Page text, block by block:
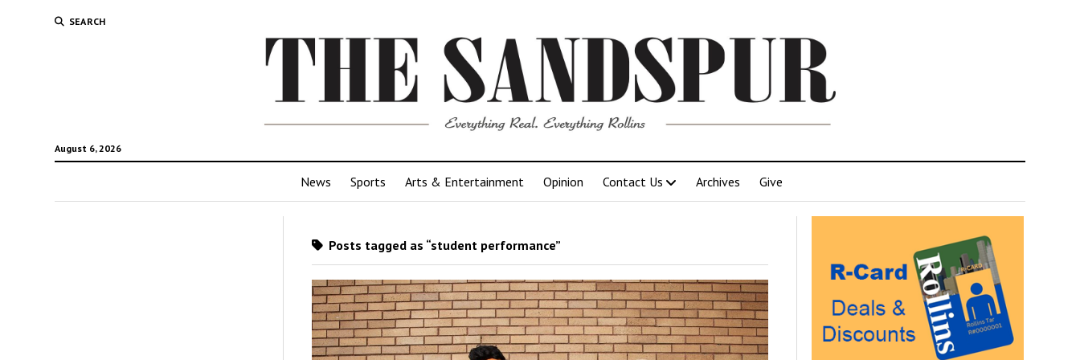
SEARCH
August 6, 2026
News Sports Arts & Entertainment Opinion Contact Us Archives Give
Posts tagged as “student performance”